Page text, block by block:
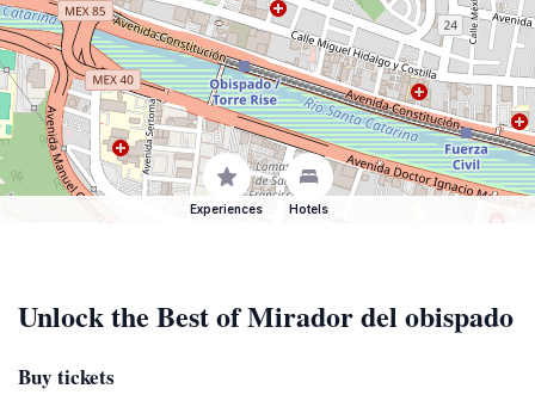
Experiences Hotels
Unlock the Best of Mirador del obispado
Buy tickets